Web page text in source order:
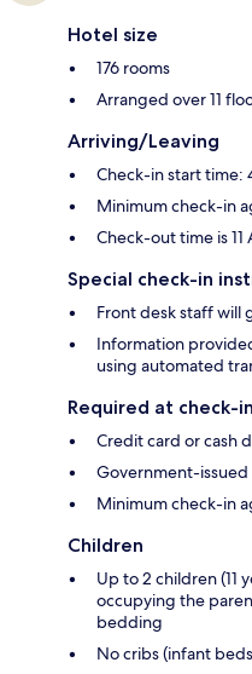
Hotel size
176 rooms
Arranged over 11
Arriving/Leaving
Check-in start time:
Minimum check-in
Check-out time is 11
Special check-in
Front desk staff will
Information
using automated
Required at check-in
Credit card or cash
Government-
Minimum check-in
Children
Up to 2 children (11
occupying the
bedding
No cribs (infant